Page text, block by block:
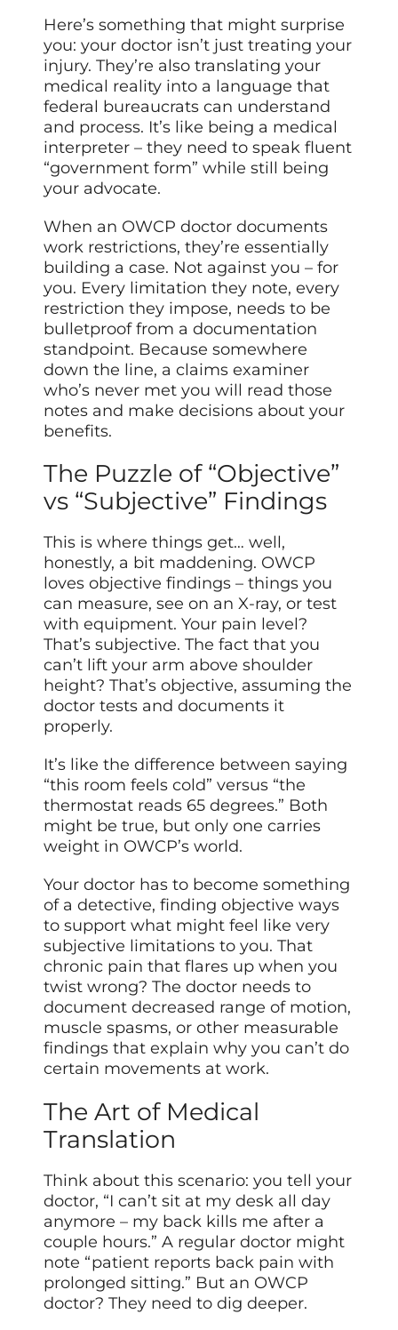
Here’s something that might surprise
you: your doctor isn’t just treating your
injury. They’re also translating your
medical reality into a language that
federal bureaucrats can understand
and process. It’s like being a medical
interpreter – they need to speak fluent
“government form” while still being
your advocate.
When an OWCP doctor documents
work restrictions, they’re essentially
building a case. Not against you – for
you. Every limitation they note, every
restriction they impose, needs to be
bulletproof from a documentation
standpoint. Because somewhere
down the line, a claims examiner
who’s never met you will read those
notes and make decisions about your
benefits.
The Puzzle of “Objective”
vs “Subjective” Findings
This is where things get… well,
honestly, a bit maddening. OWCP
loves objective findings – things you
can measure, see on an X-ray, or test
with equipment. Your pain level?
That’s subjective. The fact that you
can’t lift your arm above shoulder
height? That’s objective, assuming the
doctor tests and documents it
properly.
It’s like the difference between saying
“this room feels cold” versus “the
thermostat reads 65 degrees.” Both
might be true, but only one carries
weight in OWCP’s world.
Your doctor has to become something
of a detective, finding objective ways
to support what might feel like very
subjective limitations to you. That
chronic pain that flares up when you
twist wrong? The doctor needs to
document decreased range of motion,
muscle spasms, or other measurable
findings that explain why you can’t do
certain movements at work.
The Art of Medical
Translation
Think about this scenario: you tell your
doctor, “I can’t sit at my desk all day
anymore – my back kills me after a
couple hours.” A regular doctor might
note “patient reports back pain with
prolonged sitting.” But an OWCP
doctor? They need to dig deeper.